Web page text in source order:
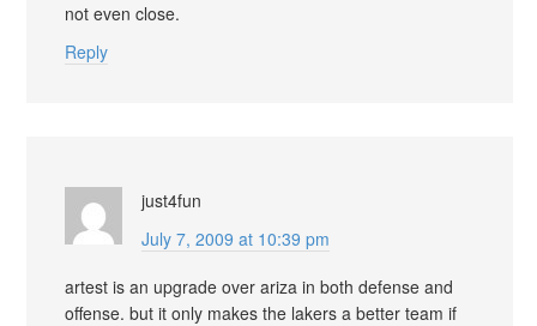
not even close.
Reply
just4fun
July 7, 2009 at 10:39 pm
artest is an upgrade over ariza in both defense and
offense. but it only makes the lakers a better team if